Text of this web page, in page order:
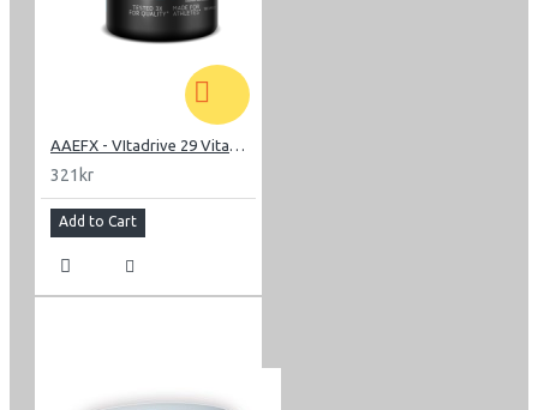
AAEFX - VItadrive 29 Vitamins-minerals
321kr
Add to Cart